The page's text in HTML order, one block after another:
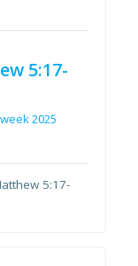
5:17-
2025
5:17-